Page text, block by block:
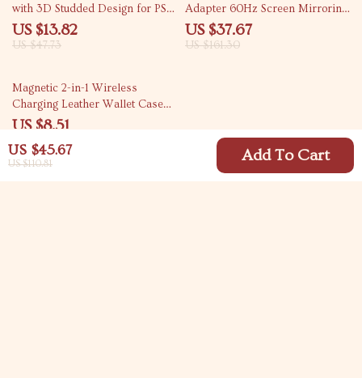
US $45.67
US $110.81 Add To Cart
with 3D Studded Design for PS5
Edge
US $13.82
US $47.73
Adapter 60Hz Screen Mirroring
Dongle for TV & Projector
US $37.67
US $161.30
86% off
Magnetic 2-in-1 Wireless
Charging Leather Wallet Case
for iPhone
US $8.51
US $60.98